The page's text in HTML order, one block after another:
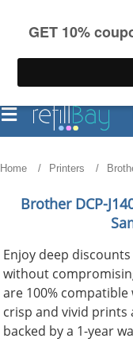
on US orders over $55
Home Printers
Brother DCP-
Enjoy deep
without
are 100%
crisp and vivid prints
backed by a 1-year